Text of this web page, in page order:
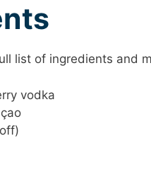
list of ingredients and
vodka